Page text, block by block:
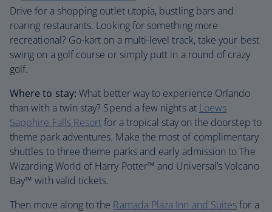
Drive for a shopping outlet utopia, bustling bars and
roaring restaurants. Looking for something more
recreational? Go-kart on a multi-level track, take your best
swing on a golf course or simply putt in a round of crazy
golf.
Where to stay: What better way to experience Orlando
than with a twin stay? Spend a few nights at Loews
Sapphire Falls Resortfor a tropical stay on the doorstep to
theme park adventures. Make the most of complimentary
shuttles to three theme parks and early admission to The
Wizarding World of Harry Potter™ and Universal’s Volcano
Bay™ with valid tickets.
Then move along to the Ramada Plaza Inn and Suitesfor a